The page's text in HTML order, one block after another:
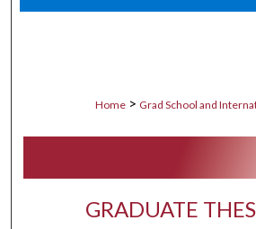
Digital Commons
Home > Grad School and
GRADUATE